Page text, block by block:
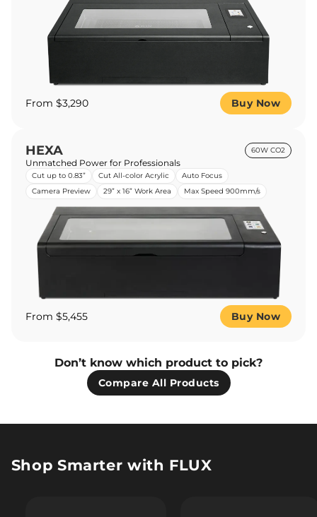
From $3,290 Buy Now
HEXA 60W CO2
Unmatched Power for Professionals
Cut up to 0.83” Cut All-color Acrylic
Auto Focus
Camera Preview
29” x 16” Work Area Max Speed 900mm/s
From $5,455 Buy Now
Don’t know which product to pick?
Compare All Products
Shop Smarter with FLUX